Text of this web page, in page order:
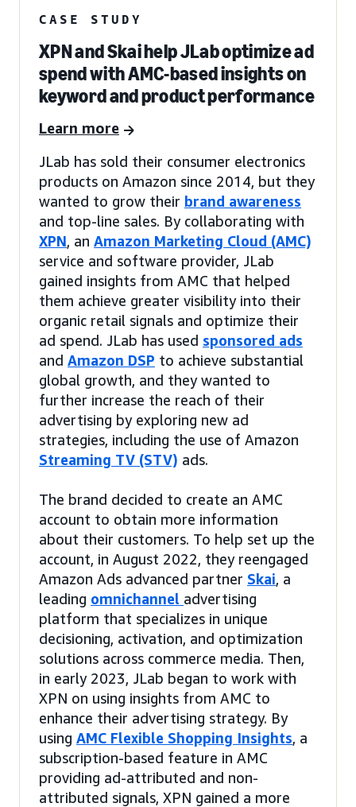
CASE STUDY
XPN and Skai help JLab optimize ad
spend with AMC-based insights on
keyword and product performance
Learn more
JLab has sold their consumer electronics
products on Amazon since 2014, but they
wanted to grow their brand awareness
and top-line sales. By collaborating with
XPN, an Amazon Marketing Cloud (AMC)
service and software provider, JLab
gained insights from AMC that helped
them achieve greater visibility into their
organic retail signals and optimize their
ad spend. JLab has used sponsored ads
and Amazon DSP to achieve substantial
global growth, and they wanted to
further increase the reach of their
advertising by exploring new ad
strategies, including the use of Amazon
Streaming TV (STV) ads.
The brand decided to create an AMC
account to obtain more information
about their customers. To help set up the
account, in August 2022, they reengaged
Amazon Ads advanced partner Skai, a
leading omnichannel advertising
platform that specializes in unique
decisioning, activation, and optimization
solutions across commerce media. Then,
in early 2023, JLab began to work with
XPN on using insights from AMC to
enhance their advertising strategy. By
using AMC Flexible Shopping Insights, a
subscription-based feature in AMC
providing ad-attributed and non-
attributed signals, XPN gained a more